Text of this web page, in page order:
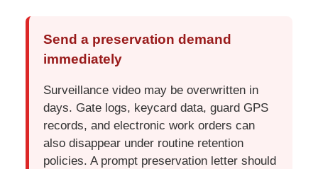
Send a preservation demand
immediately
Surveillance video may be overwritten in
days. Gate logs, keycard data, guard GPS
records, and electronic work orders can
also disappear under routine retention
policies. A prompt preservation letter should